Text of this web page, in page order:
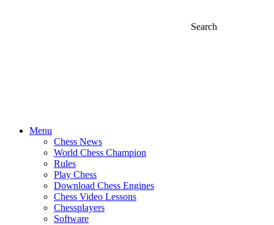
Search
Menu
Chess News
World Chess Champion
Rules
Play Chess
Download Chess Engines
Chess Video Lessons
Chessplayers
Software